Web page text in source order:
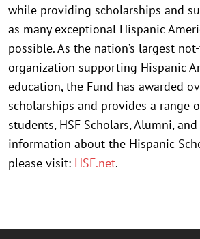
while providing scholarships and
as many exceptional Hispanic
possible. As the nation’s largest
organization supporting Hispanic
education, the Fund has awarded
scholarships and provides a range
students, HSF Scholars, Alumni,
information about the Hispanic
please visit: HSF.net.